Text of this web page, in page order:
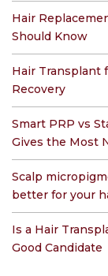
Hair
Should Know
Hair Transplant
Recovery
Smart PRP vs
Gives the Most
Scalp
better for your
Is a Hair
Good Candidate